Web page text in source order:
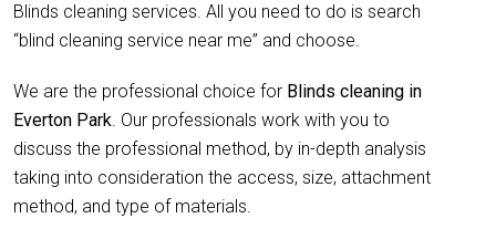
Blinds cleaning services. All you need to do is search
“blind cleaning service near me” and choose.
We are the professional choice for Blinds cleaning in
Everton Park. Our professionals work with you to
discuss the professional method, by in-depth analysis
taking into consideration the access, size, attachment
method, and type of materials.